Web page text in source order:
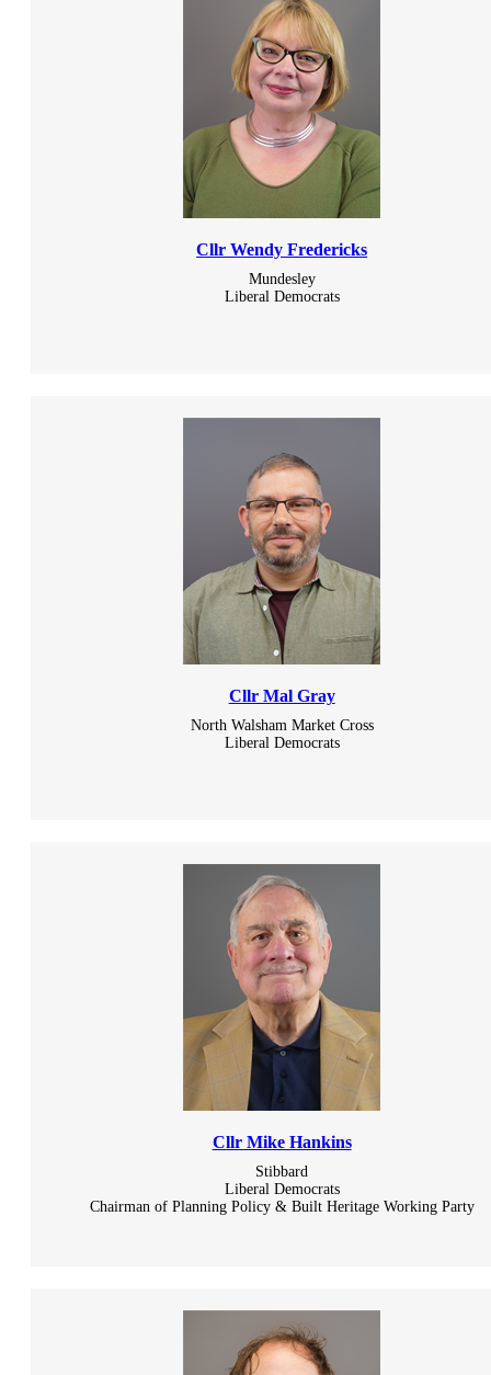
Cllr Wendy Fredericks
Mundesley
Liberal Democrats
Cllr Mal Gray
North Walsham Market Cross
Liberal Democrats
Cllr Mike Hankins
Stibbard
Liberal Democrats
Chairman of Planning Policy & Built Heritage Working Party